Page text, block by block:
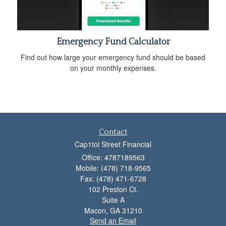
Emergency Fund Calculator
Find out how large your emergency fund should be based
on your monthly expenses.
Contact
Cap1tol Street Financial
Office: 4787189563
Mobile: (478) 718-9565
Fax: (478) 471-6728
102 Preston Ct.
Suite A
Macon, GA 31210
Send an Email